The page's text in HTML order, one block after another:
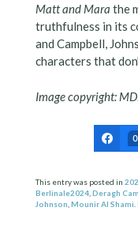
Matt and Mara the
truthfulness in its
and Campbell,
characters that
Image copyright:
0
This entry was posted in
Berlinale2024, Deragh
Johnson Mounir Al Shami